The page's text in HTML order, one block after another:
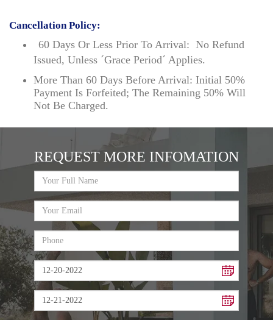
Cancellation Policy:
60 Days Or Less Prior To Arrival: No Refund
Issued, Unless ´Grace Period´ Applies.
More Than 60 Days Before Arrival: Initial 50%
Payment Is Forfeited; The Remaining 50% Will
Not Be Charged.
REQUEST MORE INFOMATION